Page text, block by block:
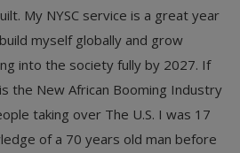
My NYSC service is a great year
myself globally and grow
into the society fully by 2027. If
the New African Booming Industry
taking over The U.S. I was 17
of a 70 years old man before